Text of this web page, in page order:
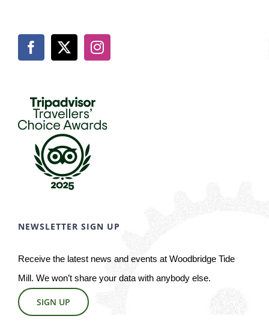
NEWSLETTER SIGN UP
Receive the latest news and events at Woodbridge Tide
Mill. We won’t share your data with anybody else.
SIGN UP